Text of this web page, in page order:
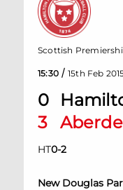
0
3
HT0-2
New Douglas
Scottish
15:30 / 15th Feb